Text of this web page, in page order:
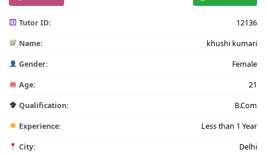
Tutor ID: 12136
Name: khushi kumari
Gender: Female
Age: 21
Qualification: B.Com
Experience: Less than 1 Year
City: Delhi